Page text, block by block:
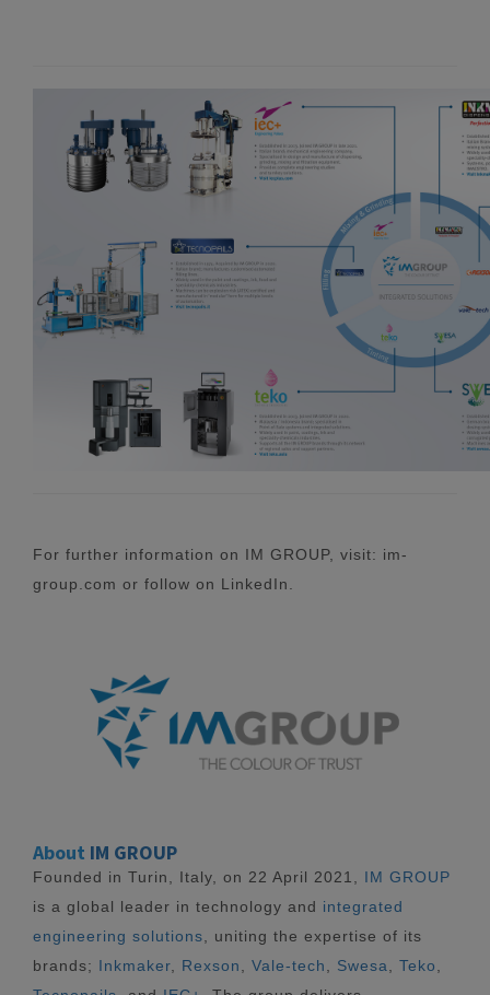
For further information on IM GROUP, visit: im-
group.com or follow on LinkedIn.
About IM GROUP
Founded in Turin, Italy, on 22 April 2021, IM GROUP
is a global leader in technology and integrated
engineering solutions, uniting the expertise of its
brands; Inkmaker, Rexson, Vale-tech, Swesa, Teko,